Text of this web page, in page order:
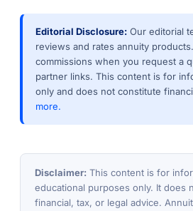
Editorial Disclosure: Our editorial
reviews and rates annuity
commissions when you request a
partner links. This content is for
only and does not constitute
more.
Disclaimer: This content is for
educational purposes only. It does
financial, tax, or legal advice.